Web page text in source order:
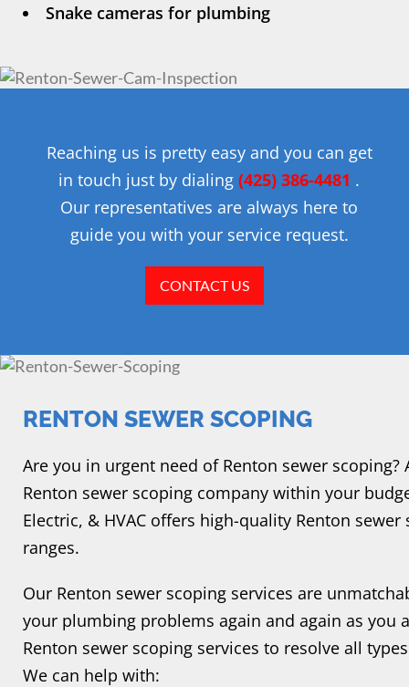
Snake cameras for plumbing
Reaching us is pretty easy and you can get
in touch just by dialing (425) 386-4481 .
Our representatives are always here to
guide you with your service request.
CONTACT US
RENTON SEWER SCOPING
Are you in urgent need of Renton sewer
Renton sewer scoping company within your
Electric, & HVAC offers high-quality Renton
ranges.
Our Renton sewer scoping services are
your plumbing problems again and again as you
Renton sewer scoping services to resolve all
We can help with: